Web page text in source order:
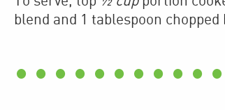
blend and 1 tablespoon chopped